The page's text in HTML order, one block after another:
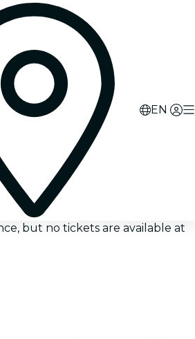
EN
but no tickets are available at